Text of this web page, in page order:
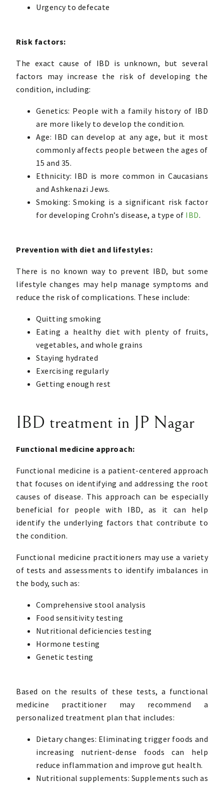
Urgency to defecate
Risk factors:
The exact cause of IBD is unknown, but several
factors may increase the risk of developing the
condition, including:
Genetics: People with a family history of IBD
are more likely to develop the condition.
Age: IBD can develop at any age, but it most
commonly affects people between the ages of
15 and 35.
Ethnicity: IBD is more common in Caucasians
and Ashkenazi Jews.
Smoking: Smoking is a significant risk factor
for developing Crohn’s disease, a type of IBD.
Prevention with diet and lifestyles:
There is no known way to prevent IBD, but some
lifestyle changes may help manage symptoms and
reduce the risk of complications. These include:
Quitting smoking
Eating a healthy diet with plenty of fruits,
vegetables, and whole grains
Staying hydrated
Exercising regularly
Getting enough rest
IBD treatment in JP Nagar
Functional medicine approach:
Functional medicine is a patient-centered approach
that focuses on identifying and addressing the root
causes of disease. This approach can be especially
beneficial for people with IBD, as it can help
identify the underlying factors that contribute to
the condition.
Functional medicine practitioners may use a variety
of tests and assessments to identify imbalances in
the body, such as:
Comprehensive stool analysis
Food sensitivity testing
Nutritional deficiencies testing
Hormone testing
Genetic testing
Based on the results of these tests, a functional
medicine practitioner may recommend a
personalized treatment plan that includes:
Dietary changes: Eliminating trigger foods and
increasing nutrient-dense foods can help
reduce inflammation and improve gut health.
Nutritional supplements: Supplements such as